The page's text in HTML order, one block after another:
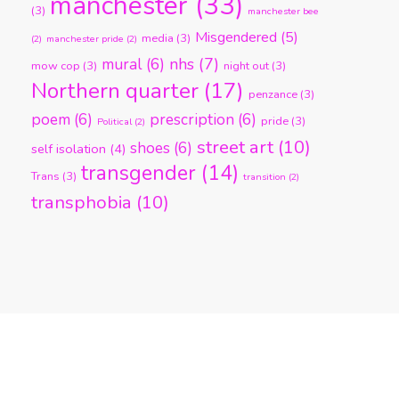
(3)
manchester bee
(2) manchester pride (2) media (3) Misgendered (5)
mow cop (3) mural(6) nhs(7) night out(3)
Northern quarter(17) penzance(3)
poem(6) Political(2) prescription(6) pride(3)
self isolation (4) shoes (6) street art(10)
Trans (3) transgender(14) transition (2)
transphobia (10)